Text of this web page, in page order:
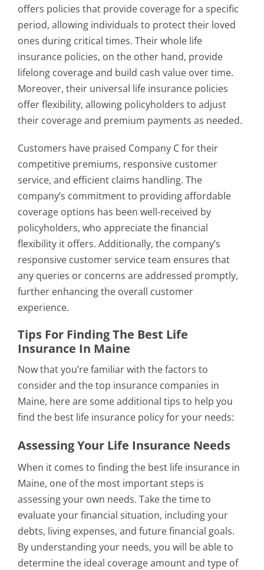
offers policies that provide coverage for a specific
period, allowing individuals to protect their loved
ones during critical times. Their whole life
insurance policies, on the other hand, provide
lifelong coverage and build cash value over time.
Moreover, their universal life insurance policies
offer flexibility, allowing policyholders to adjust
their coverage and premium payments as needed.
Customers have praised Company C for their
competitive premiums, responsive customer
service, and efficient claims handling. The
company’s commitment to providing affordable
coverage options has been well-received by
policyholders, who appreciate the financial
flexibility it offers. Additionally, the company’s
responsive customer service team ensures that
any queries or concerns are addressed promptly,
further enhancing the overall customer
experience.
Tips For Finding The Best Life
Insurance In Maine
Now that you’re familiar with the factors to
consider and the top insurance companies in
Maine, here are some additional tips to help you
find the best life insurance policy for your needs:
Assessing Your Life Insurance Needs
When it comes to finding the best life insurance in
Maine, one of the most important steps is
assessing your own needs. Take the time to
evaluate your financial situation, including your
debts, living expenses, and future financial goals.
By understanding your needs, you will be able to
determine the ideal coverage amount and type of